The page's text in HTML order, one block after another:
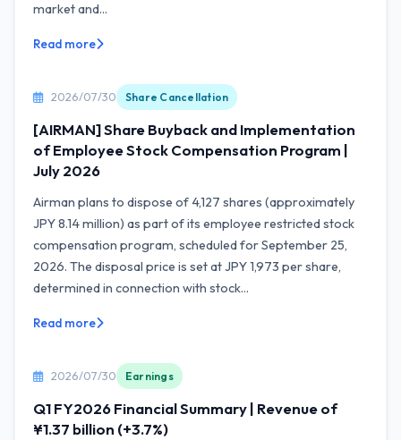
market and...
Read more
2026/07/30 Share Cancellation
[AIRMAN] Share Buyback and Implementation
of Employee Stock Compensation Program |
July 2026
Airman plans to dispose of 4,127 shares (approximately
JPY 8.14 million) as part of its employee restricted stock
compensation program, scheduled for September 25,
2026. The disposal price is set at JPY 1,973 per share,
determined in connection with stock...
Read more
2026/07/30 Earnings
Q1 FY2026 Financial Summary | Revenue of
¥1.37 billion (+3.7%)